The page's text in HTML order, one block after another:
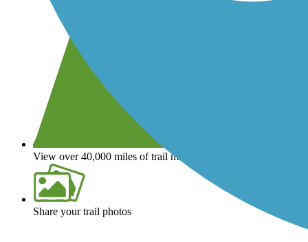
View over 40,000 miles of trail maps
Share your trail photos